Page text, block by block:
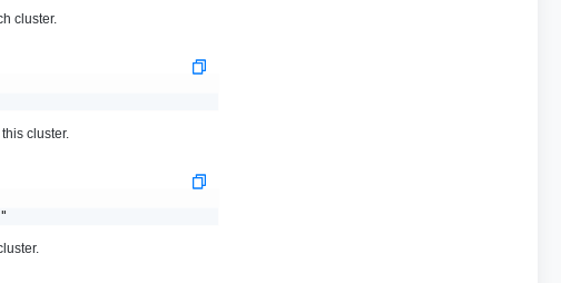
cluster.
cluster.